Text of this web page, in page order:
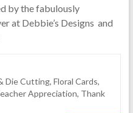
by the fabulously
at Debbie’s Designs and
Die Cutting, Floral Cards,
Appreciation, Thank